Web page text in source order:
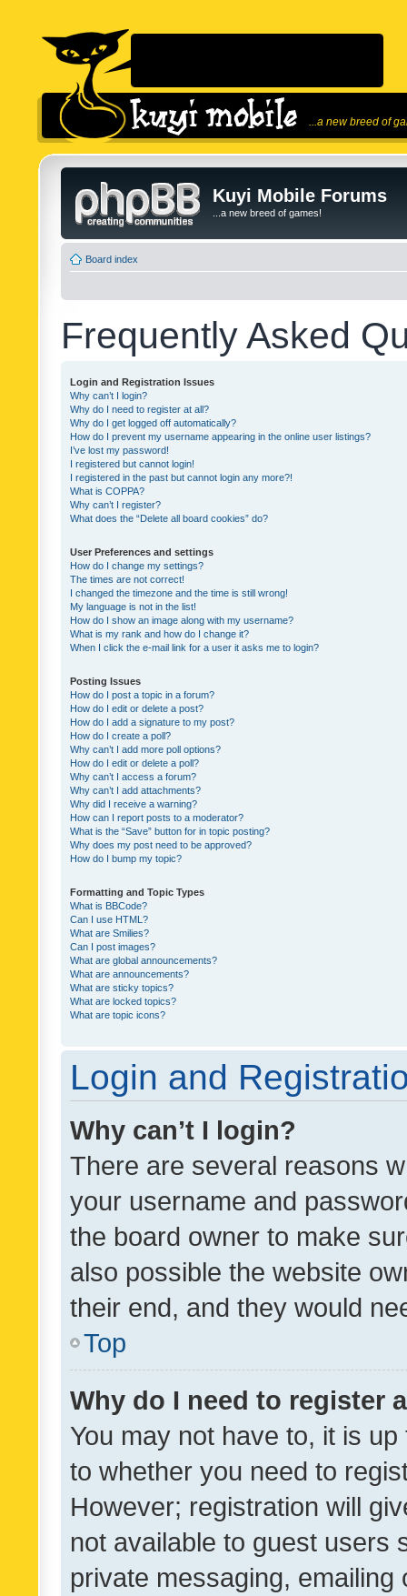
...a new breed of
Kuyi Mobile Forums
...a new breed of games!
Board index
Frequently Asked
Login and Registration Issues
Why can’t I login?
Why do I need to register at all?
Why do I get logged off automatically?
How do I prevent my username appearing in the online user listings?
I’ve lost my password!
I registered but cannot login!
I registered in the past but cannot login any more?!
What is COPPA?
Why can’t I register?
What does the “Delete all board cookies” do?
User Preferences and settings
How do I change my settings?
The times are not correct!
I changed the timezone and the time is still wrong!
My language is not in the list!
How do I show an image along with my username?
What is my rank and how do I change it?
When I click the e-mail link for a user it asks me to login?
Posting Issues
How do I post a topic in a forum?
How do I edit or delete a post?
How do I add a signature to my post?
How do I create a poll?
Why can’t I add more poll options?
How do I edit or delete a poll?
Why can’t I access a forum?
Why can’t I add attachments?
Why did I receive a warning?
How can I report posts to a moderator?
What is the “Save” button for in topic posting?
Why does my post need to be approved?
How do I bump my topic?
Formatting and Topic Types
What is BBCode?
Can I use HTML?
What are Smilies?
Can I post images?
What are global announcements?
What are announcements?
What are sticky topics?
What are locked topics?
What are topic icons?
Login and
Why can’t I login?
There are several reasons
your username and
the board owner to make
also possible the website
their end, and they would
Top
Why do I need to register
You may not have to, it is
to whether you need to
However; registration will
not available to guest users
private messaging,